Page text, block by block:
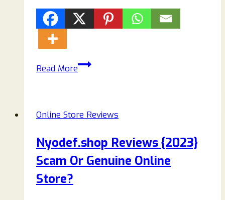
Read MoreEllisharper
It
Real
Salon
Online Store Reviews
Nyodef.shop Reviews {2023}
Scam Or Genuine Online
Store?